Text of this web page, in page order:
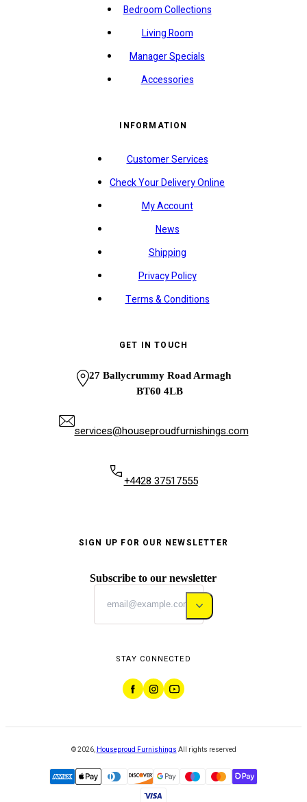
Bedroom Collections
Living Room
Manager Specials
Accessories
INFORMATION
Customer Services
Check Your Delivery Online
My Account
News
Shipping
Privacy Policy
Terms & Conditions
GET IN TOUCH
27 Ballycrummy Road Armagh
BT60 4LB
services@houseproudfurnishings.com
+4428 37517555
SIGN UP FOR OUR NEWSLETTER
Subscribe to our newsletter
STAY CONNECTED
©2026, Houseproud Furnishings All rights reserved